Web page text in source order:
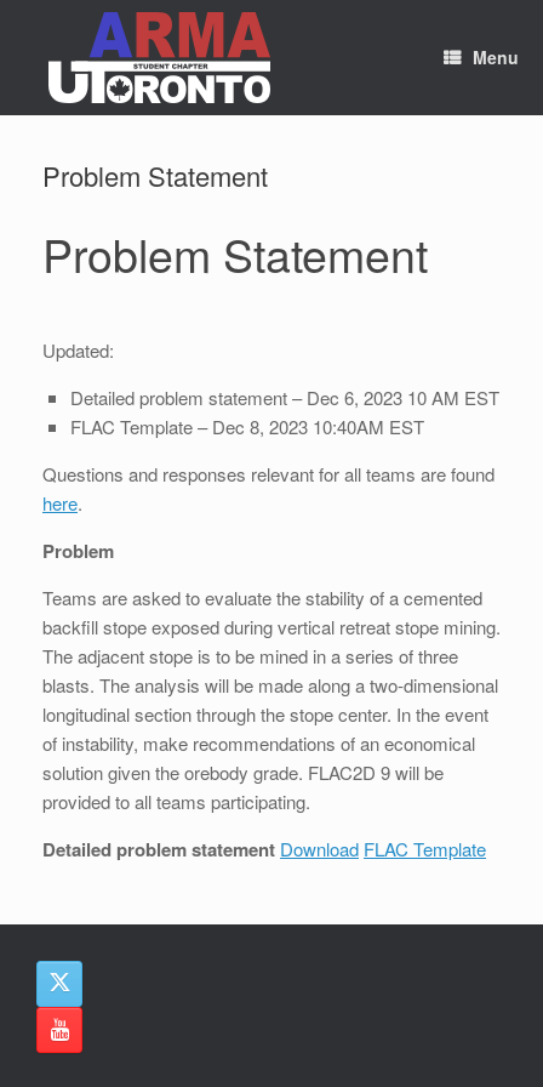
content
Menu
Problem Statement
Problem Statement
Updated:
Detailed problem statement – Dec 6, 2023 10 AM EST
FLAC Template – Dec 8, 2023 10:40AM EST
Questions and responses relevant for all teams are found
here.
Problem
Teams are asked to evaluate the stability of a cemented
backfill stope exposed during vertical retreat stope mining.
The adjacent stope is to be mined in a series of three
blasts. The analysis will be made along a two-dimensional
longitudinal section through the stope center. In the event
of instability, make recommendations of an economical
solution given the orebody grade. FLAC2D 9 will be
provided to all teams participating.
Detailed problem statement Download FLAC Template